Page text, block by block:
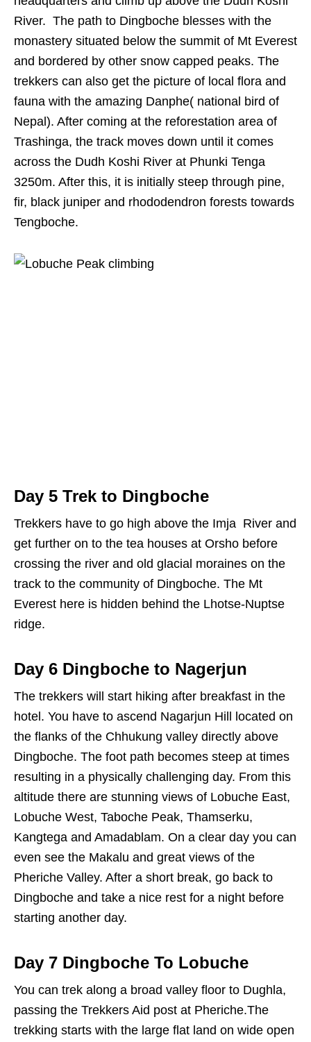
River. The path to Dingboche blesses with the
monastery situated below the summit of Mt Everest
and bordered by other snow capped peaks. The
trekkers can also get the picture of local flora and
fauna with the amazing Danphe( national bird of
Nepal). After coming at the reforestation area of
Trashinga, the track moves down until it comes
across the Dudh Koshi River at Phunki Tenga
3250m. After this, it is initially steep through pine,
fir, black juniper and rhododendron forests towards
Tengboche.
Day 5 Trek to Dingboche
Trekkers have to go high above the Imja River and
get further on to the tea houses at Orsho before
crossing the river and old glacial moraines on the
track to the community of Dingboche. The Mt
Everest here is hidden behind the Lhotse-Nuptse
ridge.
Day 6 Dingboche to Nagerjun
The trekkers will start hiking after breakfast in the
hotel. You have to ascend Nagarjun Hill located on
the flanks of the Chhukung valley directly above
Dingboche. The foot path becomes steep at times
resulting in a physically challenging day. From this
altitude there are stunning views of Lobuche East,
Lobuche West, Taboche Peak, Thamserku,
Kangtega and Amadablam. On a clear day you can
even see the Makalu and great views of the
Pheriche Valley. After a short break, go back to
Dingboche and take a nice rest for a night before
starting another day.
Day 7 Dingboche To Lobuche
You can trek along a broad valley floor to Dughla,
passing the Trekkers Aid post at Pheriche.The
trekking starts with the large flat land on wide open